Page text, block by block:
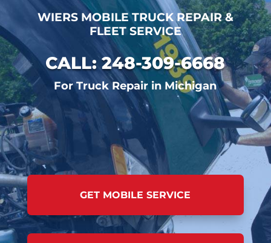
WIERS MOBILE TRUCK REPAIR &
FLEET SERVICE
CALL:248-309-6668
For Truck Repair in Michigan
GET MOBILE SERVICE